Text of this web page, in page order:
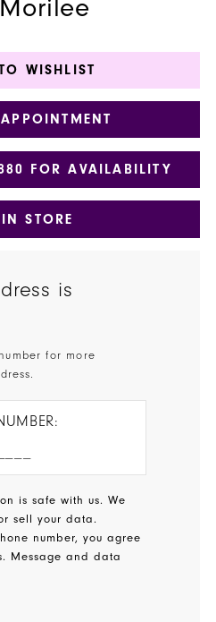
WISHLIST
FOR AVAILABILITY
STORE
is
for more
is safe with us. We
sell your data.
number, you agree
Message and data